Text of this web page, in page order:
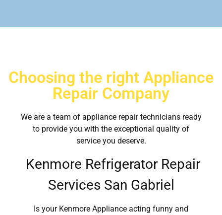
Choosing the right Appliance
Repair Company
We are a team of appliance repair technicians ready
to provide you with the exceptional quality of
service you deserve.
Kenmore Refrigerator Repair
Services San Gabriel
Is your Kenmore Appliance acting funny and